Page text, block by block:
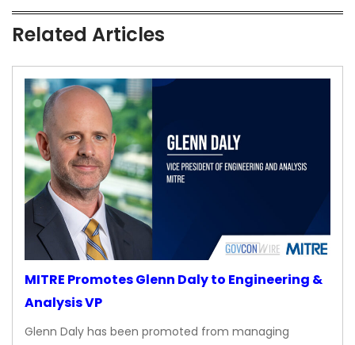
Related Articles
MITRE Promotes Glenn Daly to Engineering &
Analysis VP
Glenn Daly has been promoted from managing